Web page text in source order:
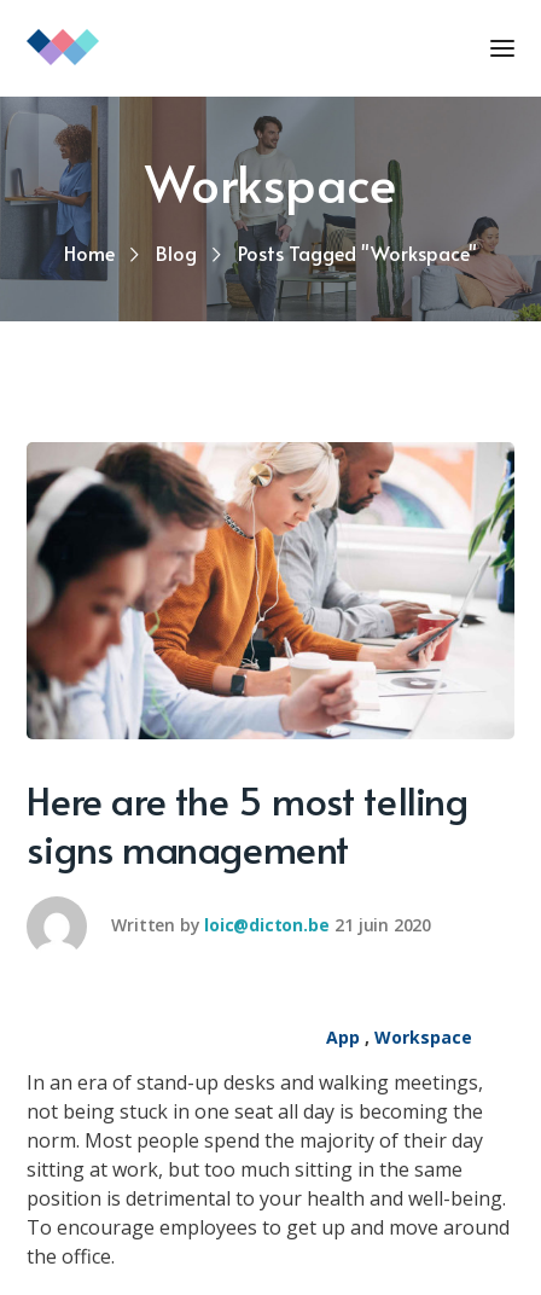
Workspace
Home Blog Posts Tagged "Workspace"
Here are the 5 most telling
signs management
Written by loic@dicton.be 21 juin 2020
App , Workspace
In an era of stand-up desks and walking meetings,
not being stuck in one seat all day is becoming the
norm. Most people spend the majority of their day
sitting at work, but too much sitting in the same
position is detrimental to your health and well-being.
To encourage employees to get up and move around
the office.